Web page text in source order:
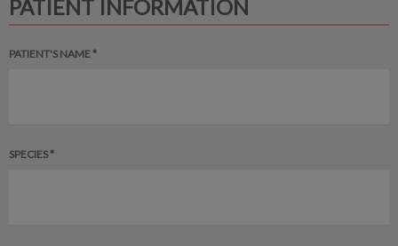
PATIENT INFORMATION
PATIENT'S NAME *
SPECIES *